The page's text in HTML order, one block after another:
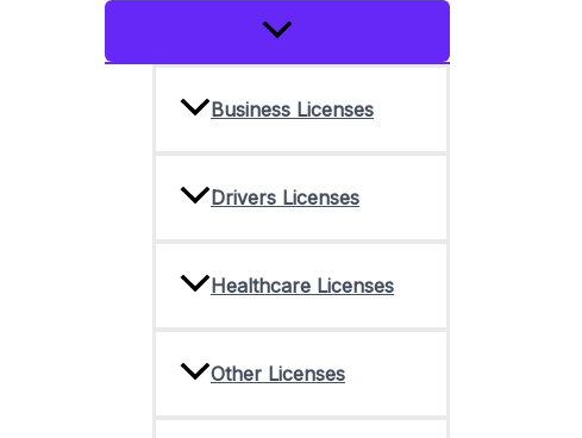
Menu
Business Licenses
Drivers Licenses
Healthcare Licenses
Other Licenses